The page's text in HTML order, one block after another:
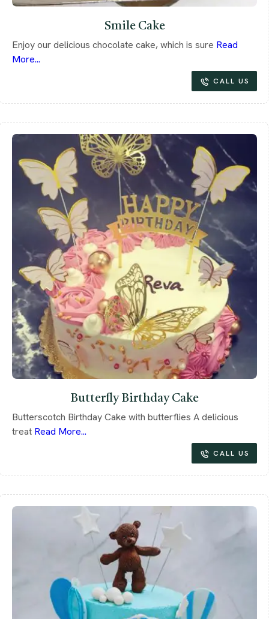
Smile Cake
Enjoy our delicious chocolate cake, which is sure Read
More...
CALL US
Butterfly Birthday Cake
Butterscotch Birthday Cake with butterflies A delicious
treat Read More...
CALL US